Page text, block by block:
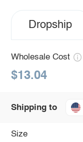
Dropship
Wholesale Cost
$13.04
Shipping to
Size